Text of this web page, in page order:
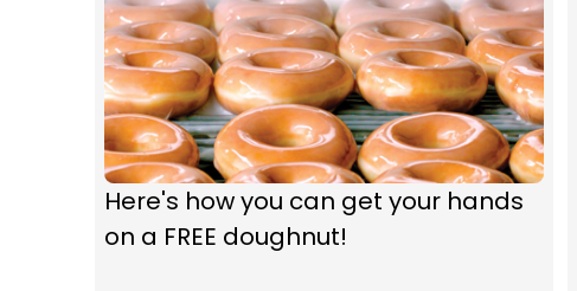
Here's how you can get your hands
on a FREE doughnut!